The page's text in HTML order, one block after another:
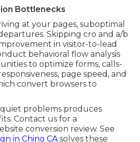
Bottlenecks
at your pages, suboptimal
Skipping cro and a/b
in visitor-to-lead
behavioral flow analysis
to optimize forms, calls-
page speed, and
convert browsers to
problems produces
Contact us for a
conversion review. See
in Chino CAsolves these